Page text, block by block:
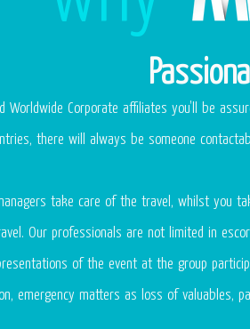
Worldwide Corporate affiliates you’ll be
there will always be someone
take care of the travel, whilst you
Our professionals are not limited in
of the event at the group
emergency matters as loss of valuables,